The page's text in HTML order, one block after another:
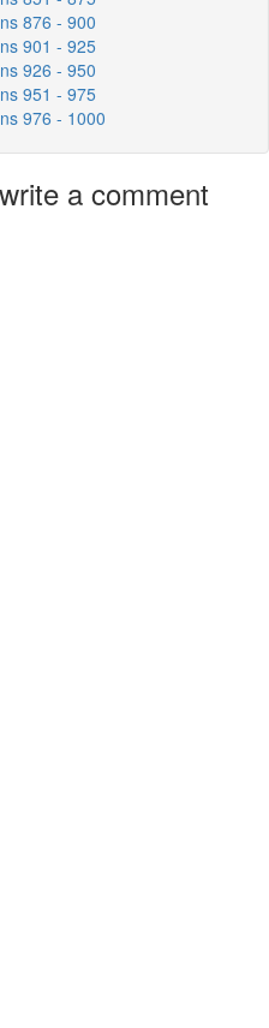
876 - 900
901 - 925
926 - 950
951 - 975
976 - 1000
a comment